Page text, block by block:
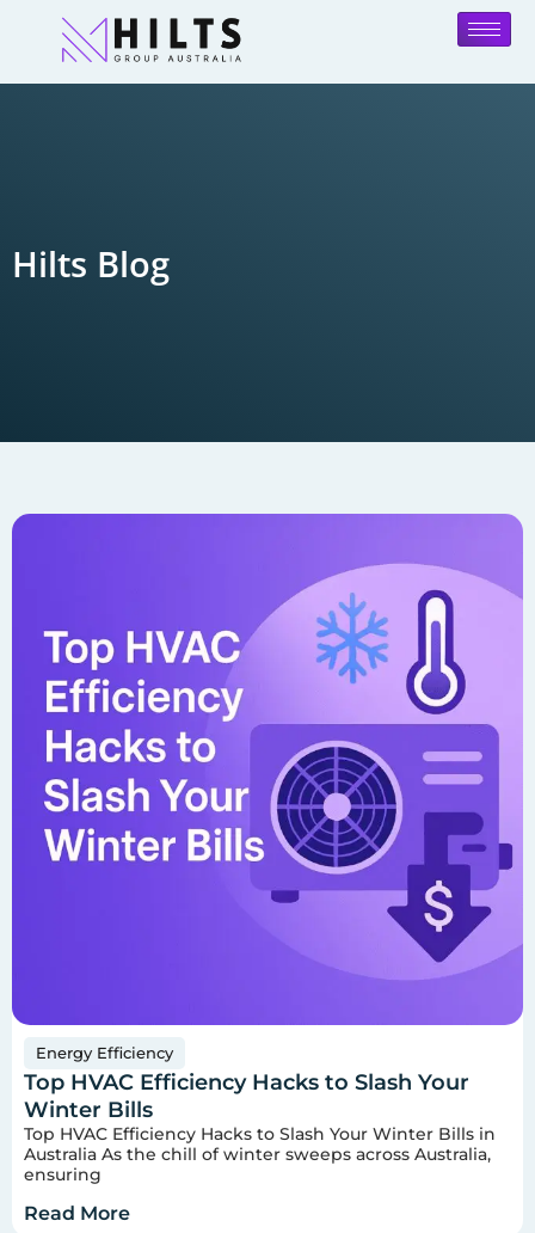
Hilts Blog
Energy Efficiency
Top HVAC Efficiency Hacks to Slash Your
Winter Bills
Top HVAC Efficiency Hacks to Slash Your Winter Bills in
Australia As the chill of winter sweeps across Australia,
ensuring
Read More